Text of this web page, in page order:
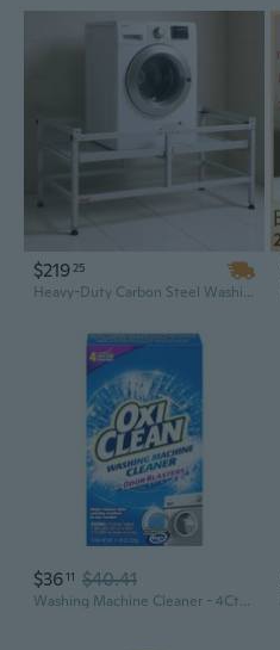
$219 25
Heavy-Duty Carbon Steel Washing Machine Stand with Double Tray, 48.5x25 Inch, 590Lb Capacity
$3611 $40.41
Washing Machine Cleaner - 4Ct/8Pk